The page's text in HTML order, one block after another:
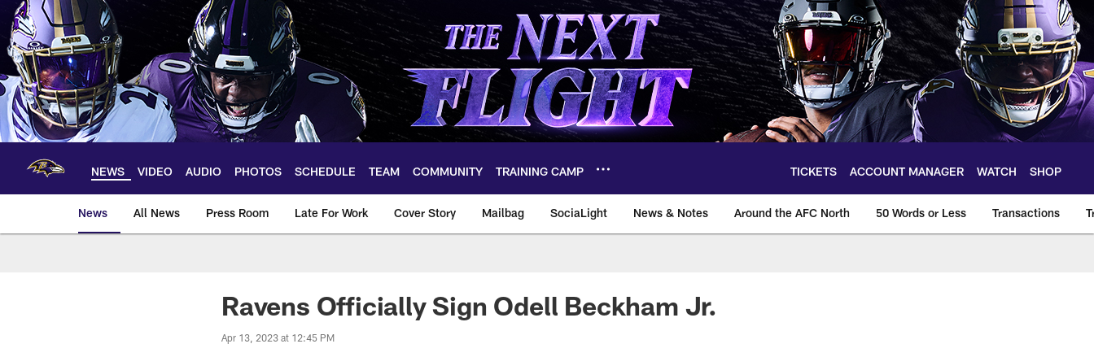
Skip
main
content
NEWS VIDEO AUDIO PHOTOS SCHEDULE TEAM COMMUNITY TRAINING CAMP TICKETS ACCOUNT MANAGER WATCH SHOP
News All News Press Room Late For Work Cover Story Mailbag SociaLight News & Notes Around the AFC North 50 Words or Less Transactions
Ravens Officially Sign Odell Beckham Jr.
Apr 13, 2023 at 12:45 PM